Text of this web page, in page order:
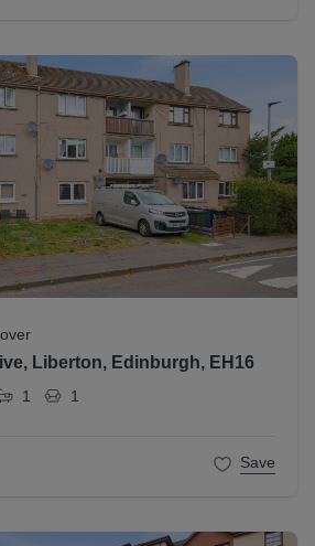
Liberton, Edinburgh, EH16
1 1
Save